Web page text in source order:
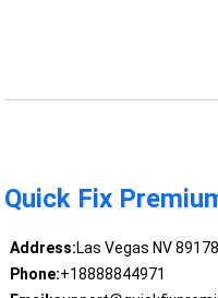
Quick Fix
Address:Las Vegas NV 89178
Phone:+18888844971